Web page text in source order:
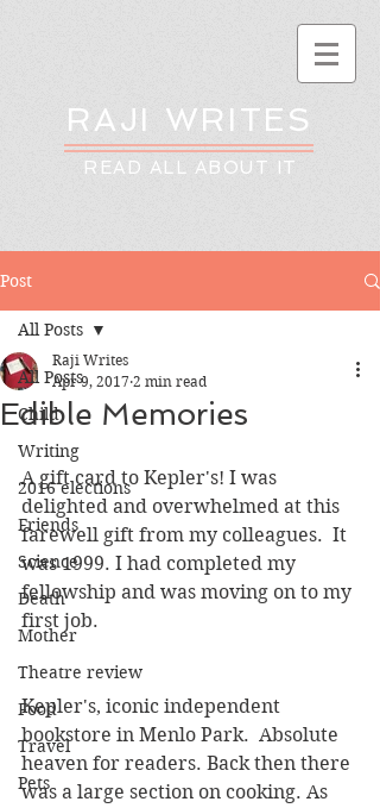
RAJI WRITES
READ ALL ABOUT IT
Post
All Posts
Child
Writing
2016 elections
Friends
Science
Death
Mother
Theatre review
Food
Travel
Pets
All Posts
Edible Memories
Raji Writes
Apr 9, 2017 2 min read
A gift card to Kepler's! I was
delighted and overwhelmed at this
farewell gift from my colleagues.  It
was 1999. I had completed my
fellowship and was moving on to my
first job.
Kepler's, iconic independent
bookstore in Menlo Park.  Absolute
heaven for readers. Back then there
was a large section on cooking. As